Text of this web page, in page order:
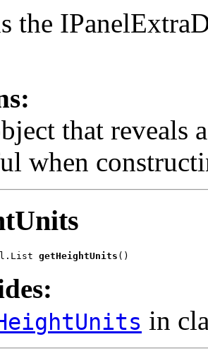
the
that reveals
when
getHeightUnits ()
in